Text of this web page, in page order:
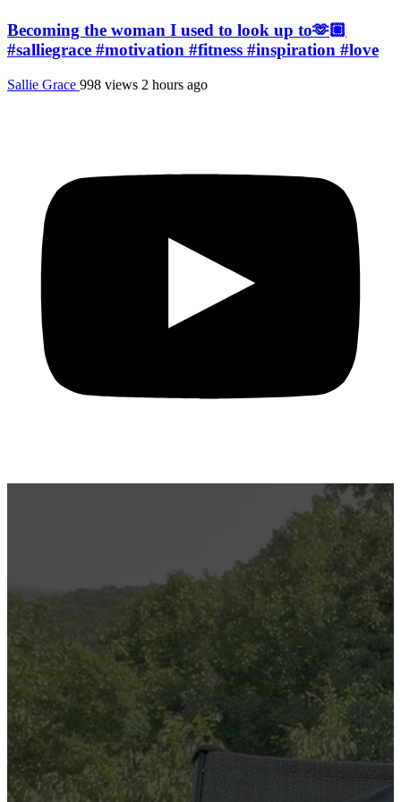
Becoming the woman I used to look up to🫶🏼
#salliegrace #motivation #fitness #inspiration #love
Sallie Grace 998 views 2 hours ago